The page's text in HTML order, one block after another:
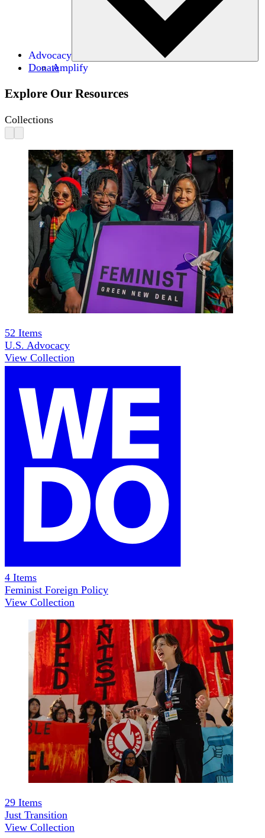
Advocacy
Amplify
Donate
Explore Our Resources
Collections
52 Items
U.S. Advocacy
View Collection
4 Items
Feminist Foreign Policy
View Collection
29 Items
Just Transition
View Collection